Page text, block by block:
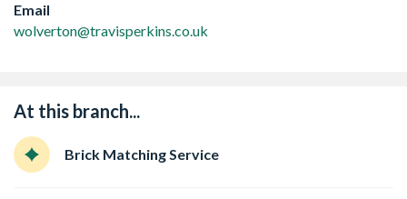
Email
wolverton@travisperkins.co.uk
At this branch...
Brick Matching Service